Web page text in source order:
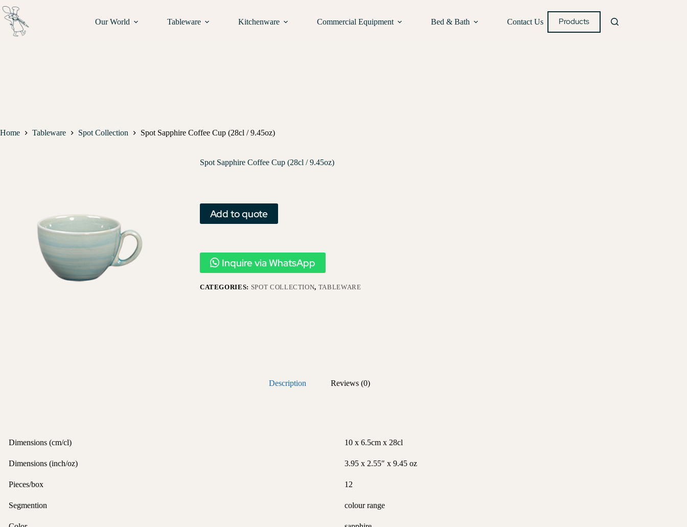
Our World Tableware Kitchenware Commercial Equipment Bed & Bath Contact Us Products
Home Tableware Spot Collection Spot Sapphire Coffee Cup (28cl / 9.45oz)
Spot Sapphire Coffee Cup (28cl / 9.45oz)
Add to quote
Inquire via WhatsApp
CATEGORIES: SPOT COLLECTION, TABLEWARE
Description Reviews (0)
Dimensions (cm/cl) 10 x 6.5cm x 28cl
Dimensions (inch/oz) 3.95 x 2.55″ x 9.45 oz
Pieces/box 12
Segmention colour range